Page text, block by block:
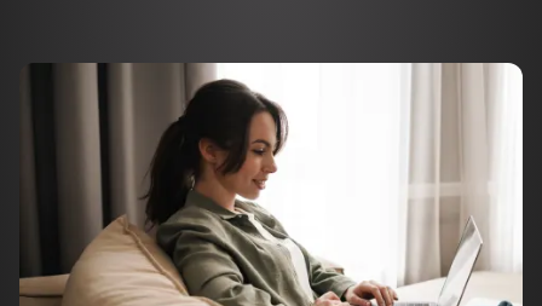
Register as a charity with the state
Acquire insurance for your nonprofit
Open a bank account